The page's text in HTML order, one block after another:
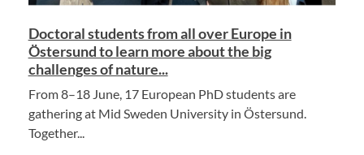
Doctoral students from all over Europe in
Östersund to learn more about the big
challenges of nature...
From 8–18 June, 17 European PhD students are
gathering at Mid Sweden University in Östersund.
Together...